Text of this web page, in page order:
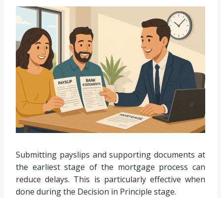
Submitting payslips and supporting documents at
the earliest stage of the mortgage process can
reduce delays. This is particularly effective when
done during the Decision in Principle stage.